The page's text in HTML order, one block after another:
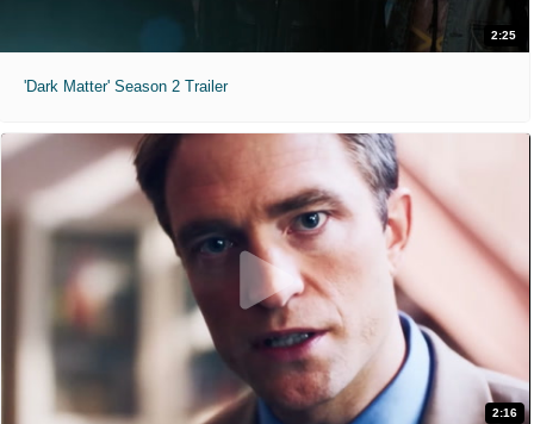
2:25
'Dark Matter' Season 2 Trailer
2:16